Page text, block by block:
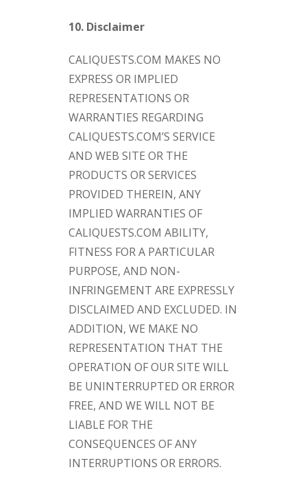
10. Disclaimer
CALIQUESTS.COM MAKES NO
EXPRESS OR IMPLIED
REPRESENTATIONS OR
WARRANTIES REGARDING
CALIQUESTS.COM’S SERVICE
AND WEB SITE OR THE
PRODUCTS OR SERVICES
PROVIDED THEREIN, ANY
IMPLIED WARRANTIES OF
CALIQUESTS.COM ABILITY,
FITNESS FOR A PARTICULAR
PURPOSE, AND NON-
INFRINGEMENT ARE EXPRESSLY
DISCLAIMED AND EXCLUDED. IN
ADDITION, WE MAKE NO
REPRESENTATION THAT THE
OPERATION OF OUR SITE WILL
BE UNINTERRUPTED OR ERROR
FREE, AND WE WILL NOT BE
LIABLE FOR THE
CONSEQUENCES OF ANY
INTERRUPTIONS OR ERRORS.